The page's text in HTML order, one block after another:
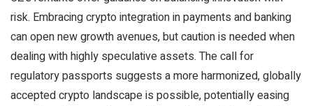
risk. Embracing crypto integration in payments and banking
can open new growth avenues, but caution is needed when
dealing with highly speculative assets. The call for
regulatory passports suggests a more harmonized, globally
accepted crypto landscape is possible, potentially easing